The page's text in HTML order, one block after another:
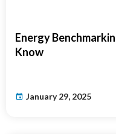
Energy
Know
January 29, 2025